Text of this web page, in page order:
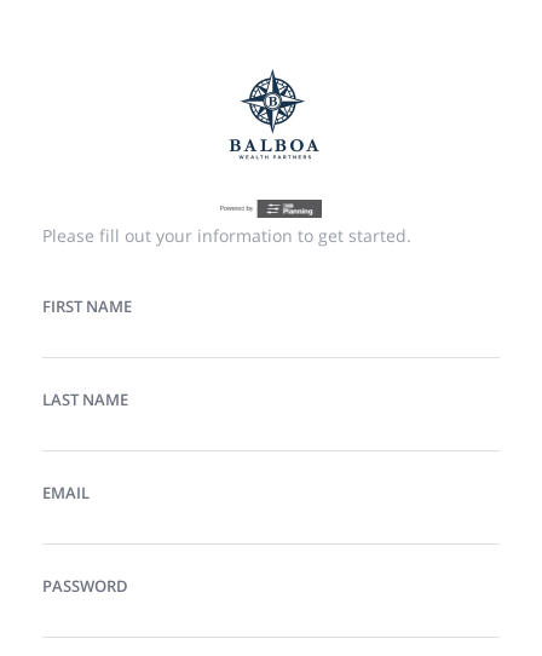
Please fill out your information to get started.
FIRST NAME
LAST NAME
EMAIL
PASSWORD